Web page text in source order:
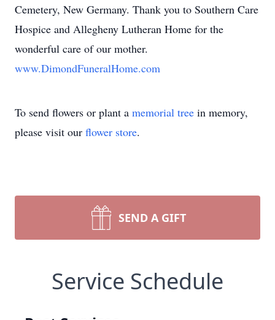
Cemetery, New Germany. Thank you to Southern Care
Hospice and Allegheny Lutheran Home for the
wonderful care of our mother.
www.DimondFuneralHome.com
To send flowers or plant a memorial tree in memory,
please visit our flower store.
SEND A GIFT
Service Schedule